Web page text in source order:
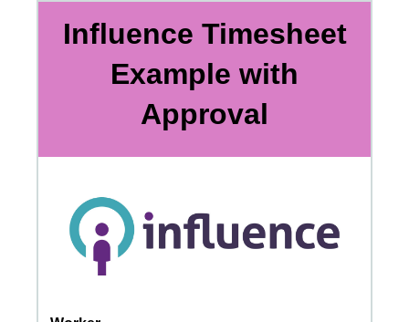
New
Chat
Cognito
Forms
support purposes in
with our